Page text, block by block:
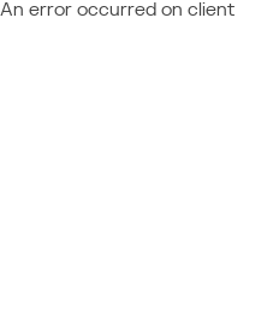
An error occurred on client